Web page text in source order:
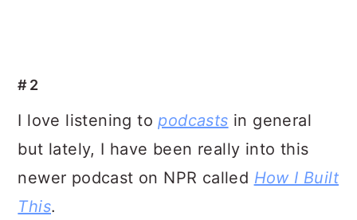
#2
I love listening topodcasts in general
but lately, I have been really into this
newer podcast on NPR called How I Built
This.